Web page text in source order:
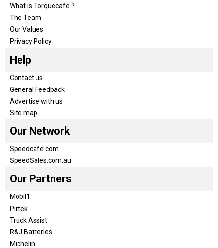
What is Torquecafe？
The Team
Our Values
Privacy Policy
Help
Contact us
General Feedback
Advertise with us
Site map
Our Network
Speedcafe.com
SpeedSales.com.au
Our Partners
Mobil1
Pirtek
Truck Assist
R&J Batteries
Michelin